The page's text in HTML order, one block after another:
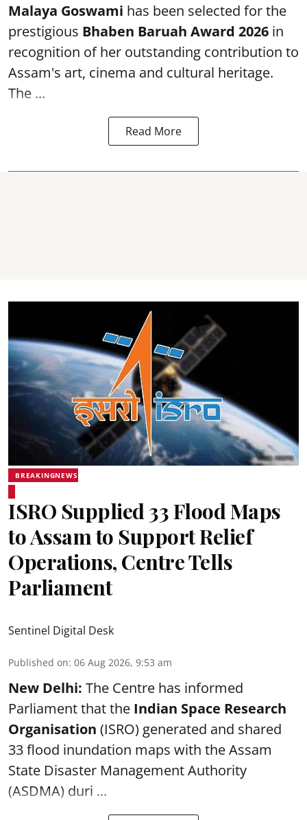
Malaya Goswami has been selected for the
prestigious Bhaben Baruah Award 2026 in
recognition of her outstanding contribution to
Assam's art, cinema and cultural heritage.
The ...
Read More
BREAKINGNEWS
ISRO Supplied 33 Flood Maps
to Assam to Support Relief
Operations, Centre Tells
Parliament
Sentinel Digital Desk
Published on: 06 Aug 2026, 9:53 am
New Delhi: The Centre has informed
Parliament that the Indian Space Research
Organisation (ISRO) generated and shared
33 flood inundation maps with the Assam
State Disaster Management Authority
(ASDMA) duri ...